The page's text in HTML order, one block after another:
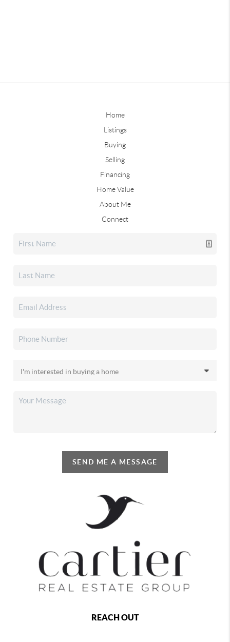
Home
Listings
Buying
Selling
Financing
Home Value
About Me
Connect
SEND ME A MESSAGE
REACH OUT